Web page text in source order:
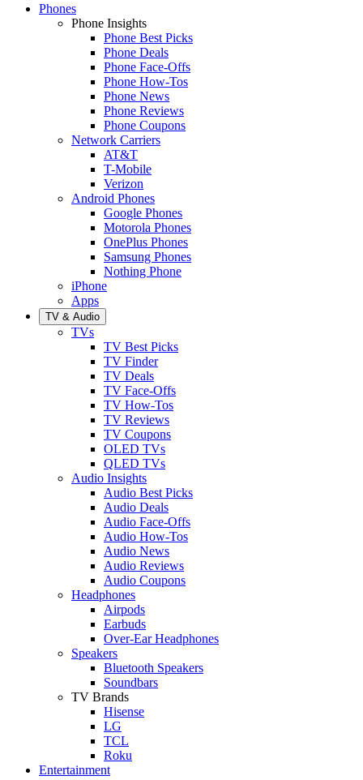
Phones
Phone Insights
Phone Best Picks
Phone Deals
Phone Face-Offs
Phone How-Tos
Phone News
Phone Reviews
Phone Coupons
Network Carriers
AT&T
T-Mobile
Verizon
Android Phones
Google Phones
Motorola Phones
OnePlus Phones
Samsung Phones
Nothing Phone
iPhone
Apps
TV & Audio
TVs
TV Best Picks
TV Finder
TV Deals
TV Face-Offs
TV How-Tos
TV Reviews
TV Coupons
OLED TVs
QLED TVs
Audio Insights
Audio Best Picks
Audio Deals
Audio Face-Offs
Audio How-Tos
Audio News
Audio Reviews
Audio Coupons
Headphones
Airpods
Earbuds
Over-Ear Headphones
Speakers
Bluetooth Speakers
Soundbars
TV Brands
Hisense
LG
TCL
Roku
Entertainment